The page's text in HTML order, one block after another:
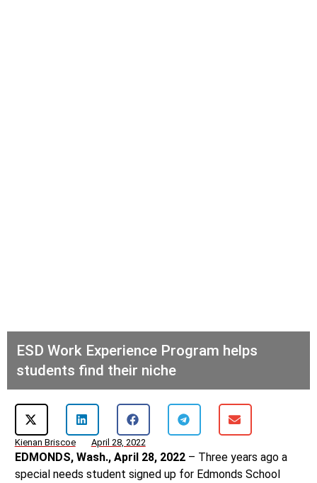
ESD Work Experience Program helps
students find their niche
Kienan Briscoe April 28, 2022
EDMONDS, Wash., April 28, 2022– Three years ago a
special needs student signed up for Edmonds School